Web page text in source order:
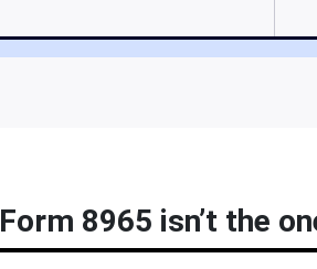
8965 isn’t the